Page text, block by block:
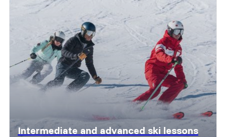
Intermediate and advanced ski lessons